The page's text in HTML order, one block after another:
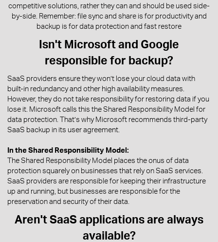
competitive solutions, rather they can and should be used side-
by-side. Remember: file sync and share is for productivity and
backup is for data protection and fast restore
Isn't Microsoft and Google
responsible for backup?
SaaS providers ensure they won’t lose your cloud data with
built-in redundancy and other high availability measures.
However, they do not take responsibility for restoring data if you
lose it. Microsoft calls this the Shared Responsibility Model for
data protection. That’s why Microsoft recommends third-party
SaaS backup in its user agreement.
In the Shared Responsibility Model:
The Shared Responsibility Model places the onus of data
protection squarely on businesses that rely on SaaS services.
SaaS providers are responsible for keeping their infrastructure
up and running, but businesses are responsible for the
preservation and security of their data.
Aren't SaaS applications are always
available?